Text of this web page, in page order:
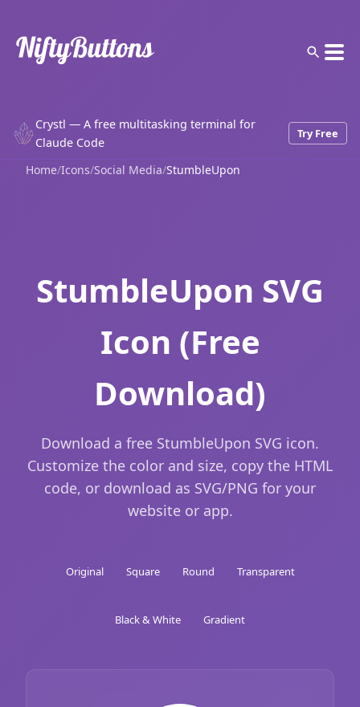
Crystl — A free multitasking terminal for
Claude Code
Try Free
Home/Icons/Social Media/StumbleUpon
StumbleUpon SVG
Icon (Free
Download)
Download a free StumbleUpon SVG icon.
Customize the color and size, copy the HTML
code, or download as SVG/PNG for your
website or app.
Original Square Round Transparent
Black & White Gradient